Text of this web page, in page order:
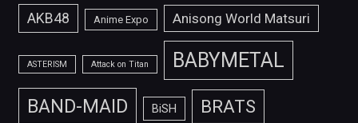
AKB48 Anime Expo Anisong World Matsuri
ASTERISM Attack on Titan BABYMETAL
BAND-MAID BiSH BRATS